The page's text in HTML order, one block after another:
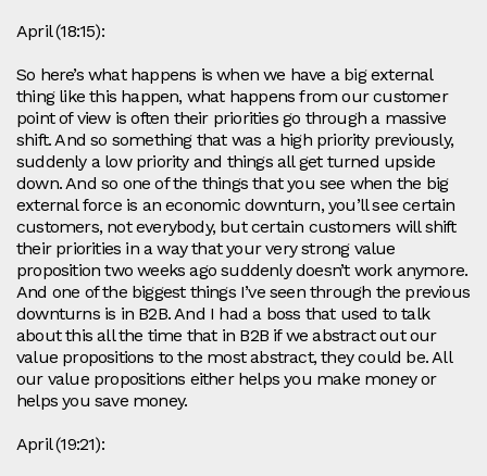
April (18:15):
So here’s what happens is when we have a big external
thing like this happen, what happens from our customer
point of view is often their priorities go through a massive
shift. And so something that was a high priority previously,
suddenly a low priority and things all get turned upside
down. And so one of the things that you see when the big
external force is an economic downturn, you’ll see certain
customers, not everybody, but certain customers will shift
their priorities in a way that your very strong value
proposition two weeks ago suddenly doesn’t work anymore.
And one of the biggest things I’ve seen through the previous
downturns is in B2B. And I had a boss that used to talk
about this all the time that in B2B if we abstract out our
value propositions to the most abstract, they could be. All
our value propositions either helps you make money or
helps you save money.
April (19:21):